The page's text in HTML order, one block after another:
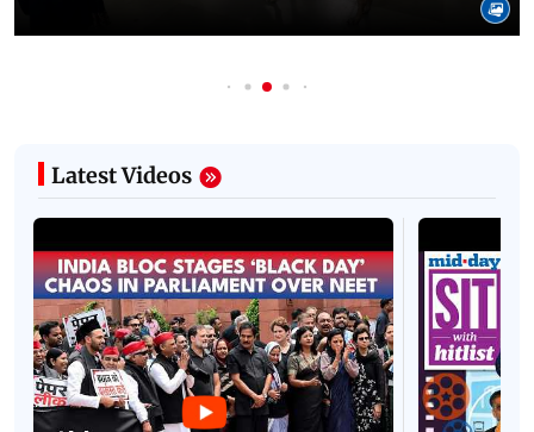
Latest Videos